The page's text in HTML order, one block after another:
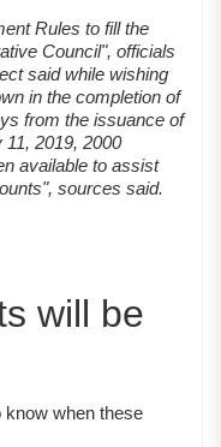
Rules to fill the
Council", officials
said while wishing
in the completion of
from the issuance of
2019, 2000
available to assist
sources said.
will be
know when these